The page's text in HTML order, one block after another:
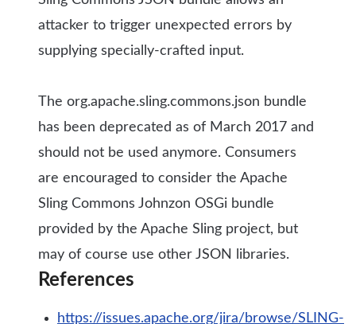
attacker to trigger unexpected errors by
supplying specially-crafted input.
The org.apache.sling.commons.json bundle
has been deprecated as of March 2017 and
should not be used anymore. Consumers
are encouraged to consider the Apache
Sling Commons Johnzon OSGi bundle
provided by the Apache Sling project, but
may of course use other JSON libraries.
References
https://issues.apache.org/jira/browse/SLING-